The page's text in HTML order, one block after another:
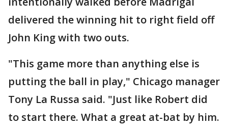
delivered the winning hit to right field off
John King with two outs.
"This game more than anything else is
putting the ball in play," Chicago manager
Tony La Russa said. "Just like Robert did
to start there. What a great at-bat by him.